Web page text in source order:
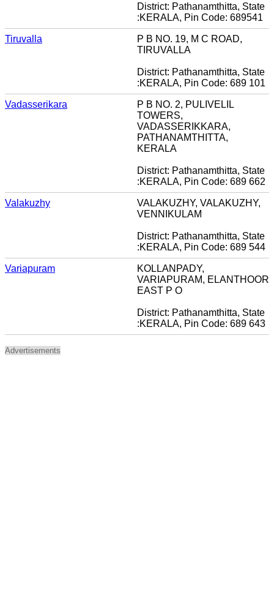
District: Pathanamthitta, State
:KERALA, Pin Code: 689541
Tiruvalla
P B NO. 19, M C ROAD,
TIRUVALLA
District: Pathanamthitta, State
:KERALA, Pin Code: 689 101
Vadasserikara
P B NO. 2, PULIVELIL
TOWERS,
VADASSERIKKARA,
PATHANAMTHITTA,
KERALA
District: Pathanamthitta, State
:KERALA, Pin Code: 689 662
Valakuzhy
VALAKUZHY, VALAKUZHY,
VENNIKULAM
District: Pathanamthitta, State
:KERALA, Pin Code: 689 544
Variapuram
KOLLANPADY,
VARIAPURAM, ELANTHOOR
EAST P O
District: Pathanamthitta, State
:KERALA, Pin Code: 689 643
Advertisements